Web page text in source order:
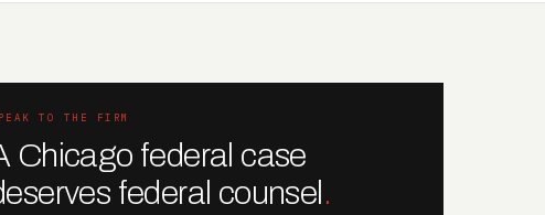
TO THE FIRM
Chicago federal case
federal counsel .